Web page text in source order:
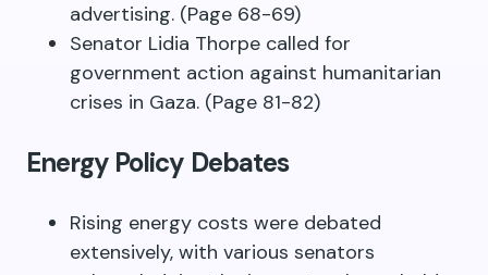
advertising. (Page 68-69)
Senator Lidia Thorpe called for
government action against humanitarian
crises in Gaza. (Page 81-82)
Energy Policy Debates
Rising energy costs were debated
extensively, with various senators